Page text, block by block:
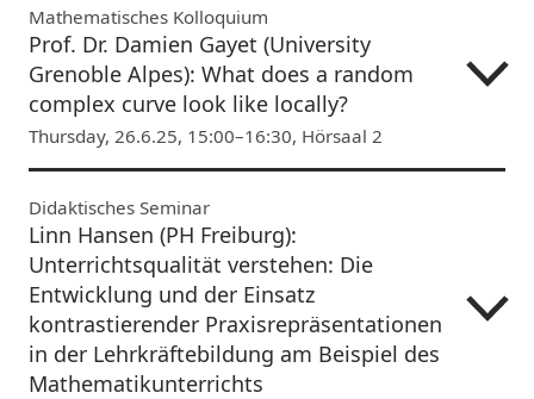
Mathematisches Kolloquium
Prof. Dr. Damien Gayet (University
Grenoble Alpes): What does a random
complex curve look like locally?
Thursday, 26.6.25, 15:00–16:30, Hörsaal 2
Didaktisches Seminar
Linn Hansen (PH Freiburg):
Unterrichtsqualität verstehen: Die
Entwicklung und der Einsatz
kontrastierender Praxisrepräsentationen
in der Lehrkräftebildung am Beispiel des
Mathematikunterrichts